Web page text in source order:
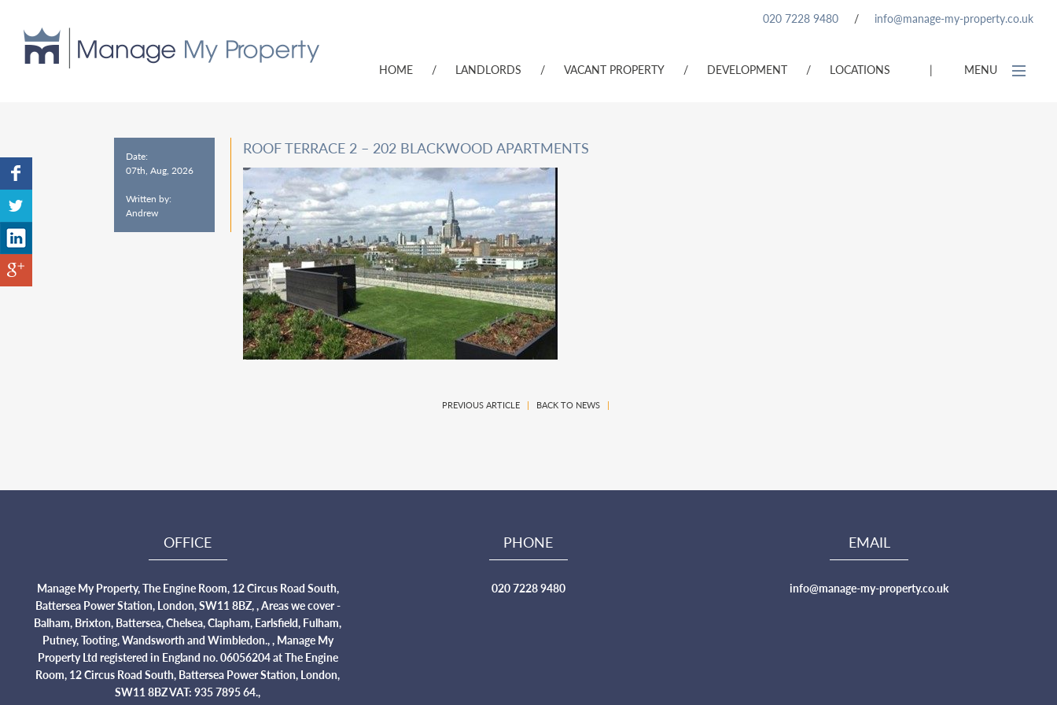
020 7228 9480 / info@manage-my-property.co.uk
| MENU
HOME / LANDLORDS / VACANT PROPERTY / DEVELOPMENT / LOCATIONS
Date:
07th, Aug, 2026
Written by:
Andrew
ROOF TERRACE 2 – 202 BLACKWOOD APARTMENTS
PREVIOUS ARTICLE | BACK TO NEWS |
OFFICE
Manage My Property, The Engine Room, 12 Circus Road South,
Battersea Power Station, London, SW11 8BZ, , Areas we cover -
Balham, Brixton, Battersea, Chelsea, Clapham, Earlsfield, Fulham,
Putney, Tooting, Wandsworth and Wimbledon., , Manage My
Property Ltd registered in England no. 06056204 at The Engine
Room, 12 Circus Road South, Battersea Power Station, London,
SW11 8BZ VAT: 935 7895 64.,
PHONE
020 7228 9480
EMAIL
info@manage-my-property.co.uk